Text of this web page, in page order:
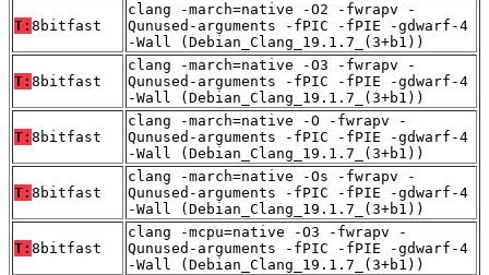
T: 8bitfast
clang -march=native -O2 -fwrapv -
Qunused-arguments -fPIC -fPIE -gdwarf-4
-Wall (Debian_Clang_19.1.7_(3+b1))
T: 8bitfast
clang -march=native -O3 -fwrapv -
Qunused-arguments -fPIC -fPIE -gdwarf-4
-Wall (Debian_Clang_19.1.7_(3+b1))
T: 8bitfast
clang -march=native -O -fwrapv -
Qunused-arguments -fPIC -fPIE -gdwarf-4
-Wall (Debian_Clang_19.1.7_(3+b1))
T: 8bitfast
clang -march=native -Os -fwrapv -
Qunused-arguments -fPIC -fPIE -gdwarf-4
-Wall (Debian_Clang_19.1.7_(3+b1))
T: 8bitfast
clang -mcpu=native -O3 -fwrapv -
Qunused-arguments -fPIC -fPIE -gdwarf-4
-Wall (Debian_Clang_19.1.7_(3+b1))